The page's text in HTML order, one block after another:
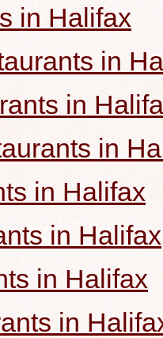
in Halifax
in
in
in
in Halifax
in Halifax
in Halifax
in